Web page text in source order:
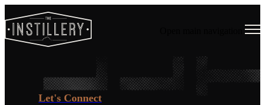
Let's Connect